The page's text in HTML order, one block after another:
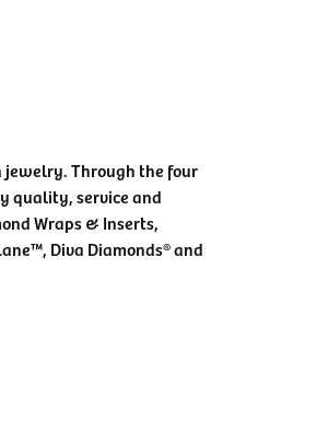
jewelry. Through the four
quality, service and
Wraps & Inserts,
Diva Diamonds® and